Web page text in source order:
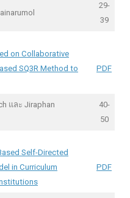
29-
39
on Collaborative
SQ3R Method to
PDF
และ Jiraphan
40-
50
Self-Directed
in Curriculum
PDF